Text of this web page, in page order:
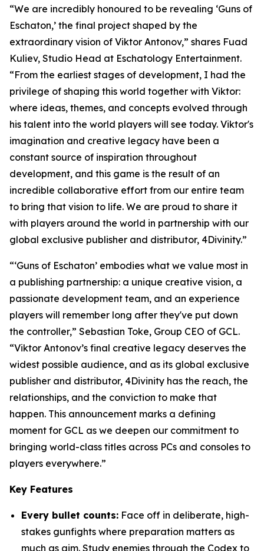
“We are incredibly honoured to be revealing ‘Guns of
Eschaton,’ the final project shaped by the
extraordinary vision of Viktor Antonov,” shares Fuad
Kuliev, Studio Head at Eschatology Entertainment.
“From the earliest stages of development, I had the
privilege of shaping this world together with Viktor:
where ideas, themes, and concepts evolved through
his talent into the world players will see today. Viktor's
imagination and creative legacy have been a
constant source of inspiration throughout
development, and this game is the result of an
incredible collaborative effort from our entire team
to bring that vision to life. We are proud to share it
with players around the world in partnership with our
global exclusive publisher and distributor, 4Divinity.”
“‘Guns of Eschaton’ embodies what we value most in
a publishing partnership: a unique creative vision, a
passionate development team, and an experience
players will remember long after they've put down
the controller,” Sebastian Toke, Group CEO of GCL.
“Viktor Antonov’s final creative legacy deserves the
widest possible audience, and as its global exclusive
publisher and distributor, 4Divinity has the reach, the
relationships, and the conviction to make that
happen. This announcement marks a defining
moment for GCL as we deepen our commitment to
bringing world-class titles across PCs and consoles to
players everywhere.”
Key Features
Every bullet counts: Face off in deliberate, high-
stakes gunfights where preparation matters as
much as aim. Study enemies through the Codex to